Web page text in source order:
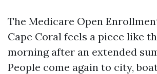
The Medicare Open
Cape Coral feels a piece like
morning after an extended
People come again to city,